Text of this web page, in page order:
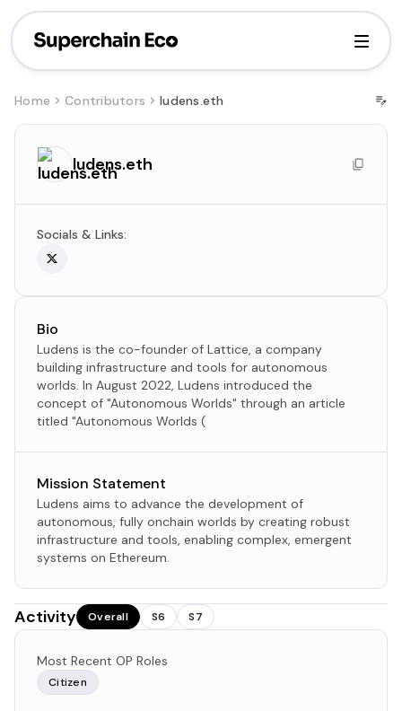
Home Contributors ludens.eth
ludens.eth
Socials & Links:
Bio
Ludens is the co-founder of Lattice, a company
building infrastructure and tools for autonomous
worlds. In August 2022, Ludens introduced the
concept of "Autonomous Worlds" through an article
titled "Autonomous Worlds (
Mission Statement
Ludens aims to advance the development of
autonomous, fully onchain worlds by creating robust
infrastructure and tools, enabling complex, emergent
systems on Ethereum.​
Activity Overall S6 S7
Most Recent OP Roles
Citizen